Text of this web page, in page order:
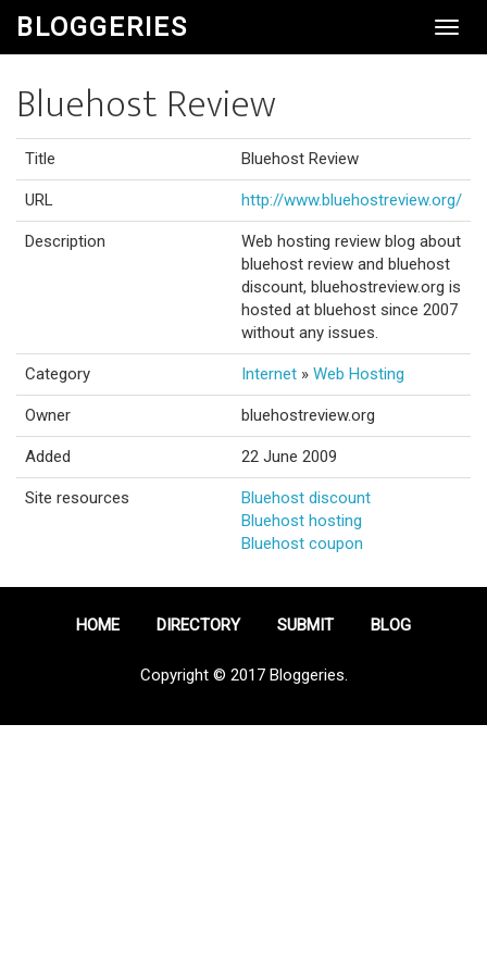
BLOGGERIES
Bluehost Review
Title Bluehost Review
URL http://www.bluehostreview.org/
Description
Web hosting review blog about
bluehost review and bluehost
discount, bluehostreview.org is
hosted at bluehost since 2007
without any issues.
Category Internet » Web Hosting
Owner bluehostreview.org
Added 22 June 2009
Site resources
Bluehost discount
Bluehost hosting
Bluehost coupon
HOME DIRECTORY SUBMIT BLOG
Copyright © 2017 Bloggeries.